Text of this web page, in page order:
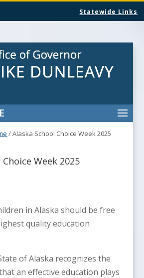
Statewide Links
/Alaska School Choice Week 2025
Week 2025
in Alaska should be free
quality education
of Alaska recognizes the
an effective education plays